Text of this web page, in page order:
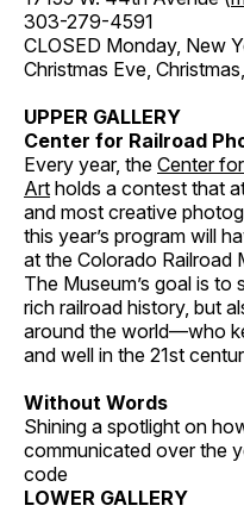
303-279-4591
CLOSED Monday, New
Christmas Eve,
UPPER GALLERY
Center for Railroad
Every year, the Center
Art holds a contest that
and most creative
this year’s program will
at the Colorado Railroad
The Museum’s goal is
rich railroad history, but
around the world—who
and well in the 21st
Without Words
Shining a spotlight on
communicated over the
code
LOWER GALLERY